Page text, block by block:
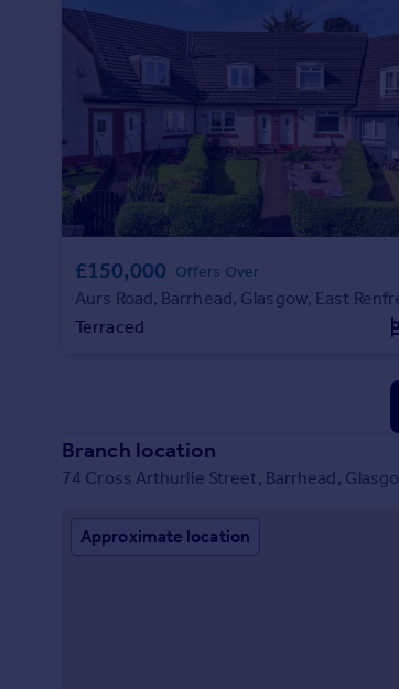
£150,000 Offers Over
Aurs Road, Barrhead, Glasgow, East
Terraced
Branch location
74 Cross Arthurlie Street, Barrhead,
Approximate location